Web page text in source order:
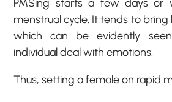
PMSing starts a few days or
menstrual cycle. It tends to
which can be evidently
individual deal with emotions.
Thus, setting a female on rapid